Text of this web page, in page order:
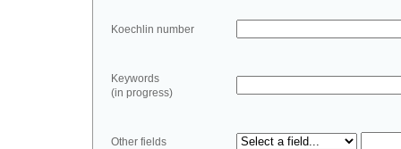
Koechlin number
Keywords
(in progress)
Other fields